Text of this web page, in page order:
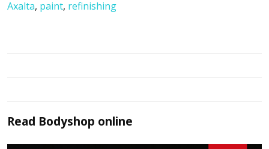
Axalta, paint, refinishing
Read Bodyshop online